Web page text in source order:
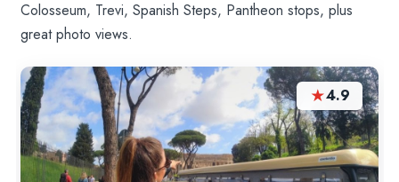
Colosseum, Trevi, Spanish Steps, Pantheon stops, plus
great photo views.
★4.9